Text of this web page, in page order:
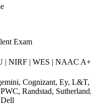
Exam
| NIRF | WES | NAAC
Cognizant, Ey, L&T,
Randstad,